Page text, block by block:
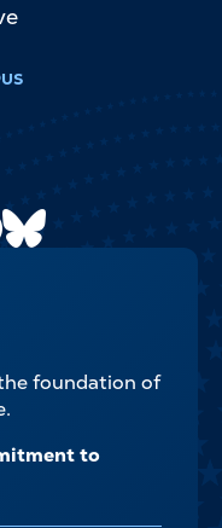
Reddit
foundation of
to